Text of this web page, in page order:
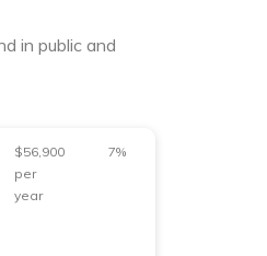
in public and
$56,900
per
year
7%